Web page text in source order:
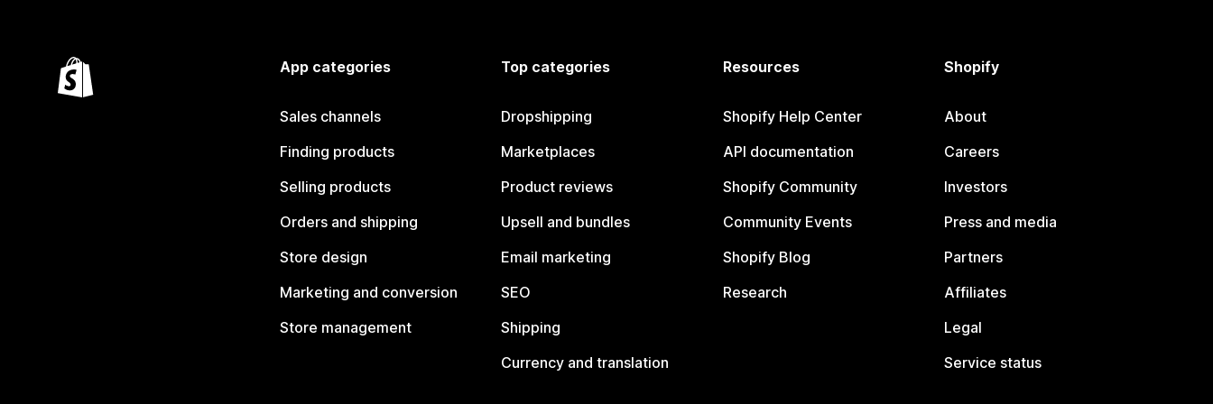
App categories
Sales channels
Finding products
Selling products
Orders and shipping
Store design
Marketing and conversion
Store management
Top categories
Dropshipping
Marketplaces
Product reviews
Upsell and bundles
Email marketing
SEO
Shipping
Currency and translation
Resources
Shopify Help Center
API documentation
Shopify Community
Community Events
Shopify Blog
Research
Shopify
About
Careers
Investors
Press and media
Partners
Affiliates
Legal
Service status